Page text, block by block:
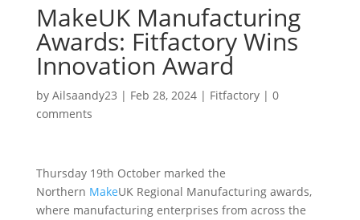
MakeUK Manufacturing
Awards: Fitfactory Wins
Innovation Award
by Ailsaandy23 | Feb 28, 2024| Fitfactory| 0
comments
Thursday 19th October marked the
Northern MakeUK Regional Manufacturing awards,
where manufacturing enterprises from across the